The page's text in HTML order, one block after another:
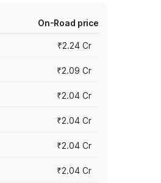
On-Road price
₹2.24 Cr
₹2.09 Cr
₹2.04 Cr
₹2.04 Cr
₹2.04 Cr
₹2.04 Cr